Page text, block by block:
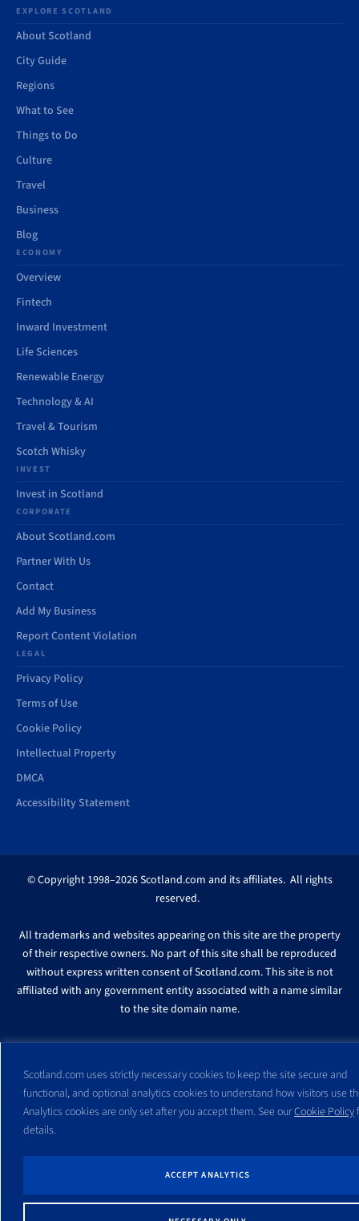
Scotland.com uses strictly necessary cookies to keep the site secure and
functional, and optional analytics cookies to understand how visitors use
Analytics cookies are only set after you accept them. See ourCookie Policy
details.
ACCEPT ANALYTICS
EXPLORE SCOTLAND
About Scotland
City Guide
Regions
What to See
Things to Do
Culture
Travel
Business
Blog
ECONOMY
Overview
Fintech
Inward Investment
Life Sciences
Renewable Energy
Technology & AI
Travel & Tourism
Scotch Whisky
INVEST
Invest in Scotland
CORPORATE
About Scotland.com
Partner With Us
Contact
Add My Business
Report Content Violation
LEGAL
Privacy Policy
Terms of Use
Cookie Policy
Intellectual Property
DMCA
Accessibility Statement
© Copyright 1998–2026 Scotland.com and its affiliates. All rights
reserved.
All trademarks and websites appearing on this site are the property
of their respective owners. No part of this site shall be reproduced
without express written consent of Scotland.com. This site is not
affiliated with any government entity associated with a name similar
to the site domain name.